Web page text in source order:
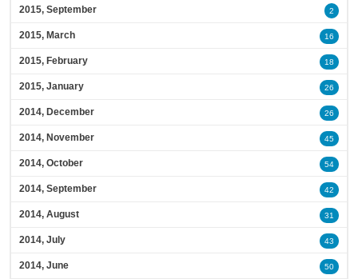
2015, September 2
2015, March 16
2015, February 18
2015, January 26
2014, December 26
2014, November 45
2014, October 54
2014, September 42
2014, August 31
2014, July 43
2014, June 50